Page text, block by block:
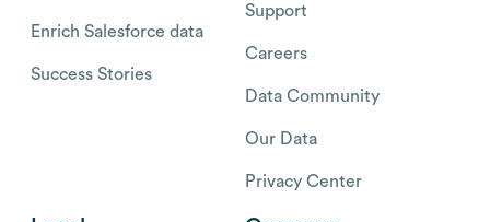
Enrich Salesforce data
Success Stories
Support
Careers
Data Community
Our Data
Privacy Center